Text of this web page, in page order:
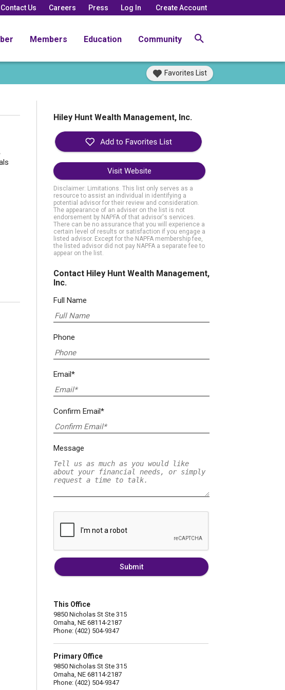
Contact Us Careers Press Log In Create Account
Members Education Community
Favorites List
Hiley Hunt Wealth Management, Inc.
Visit Website
Disclaimer: Limitations. This list only serves as a
resource to assist an individual in identifying a
potential advisor for their review and consideration.
The appearance of an adviser on the list is not
endorsement by NAPFA of that advisor's services.
There can be no assurance that you will experience a
certain level of results or satisfaction if you engage a
listed advisor. Except for the NAPFA membership fee,
the listed advisor did not pay NAPFA a separate fee to
appear on the list.
Contact Hiley Hunt Wealth Management,
Inc.
Full Name
Phone
Email*
Confirm Email*
Message
Submit
This Office
9850 Nicholas St Ste 315
Omaha, NE 68114-2187
Phone: (402) 504-9347
Primary Office
9850 Nicholas St Ste 315
Omaha, NE 68114-2187
Phone: (402) 504-9347